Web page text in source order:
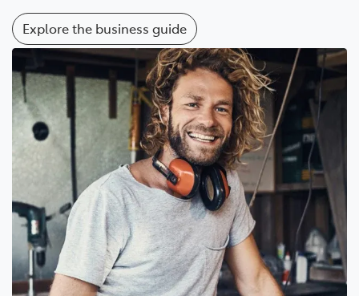
Explore the business guide